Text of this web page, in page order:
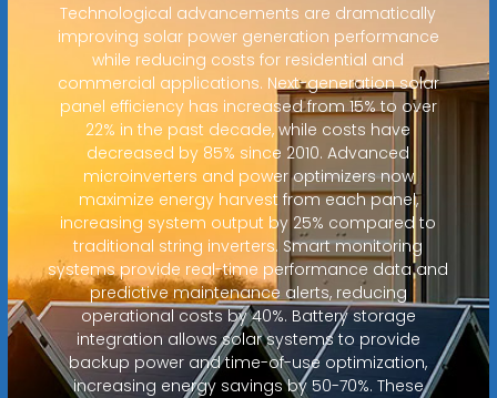
Technological advancements are dramatically
improving solar power generation performance
while reducing costs for residential and
commercial applications. Next-generation solar
panel efficiency has increased from 15% to over
22% in the past decade, while costs have
decreased by 85% since 2010. Advanced
microinverters and power optimizers now
maximize energy harvest from each panel,
increasing system output by 25% compared to
traditional string inverters. Smart monitoring
systems provide real-time performance data and
predictive maintenance alerts, reducing
operational costs by 40%. Battery storage
integration allows solar systems to provide
backup power and time-of-use optimization,
increasing energy savings by 50-70%. These